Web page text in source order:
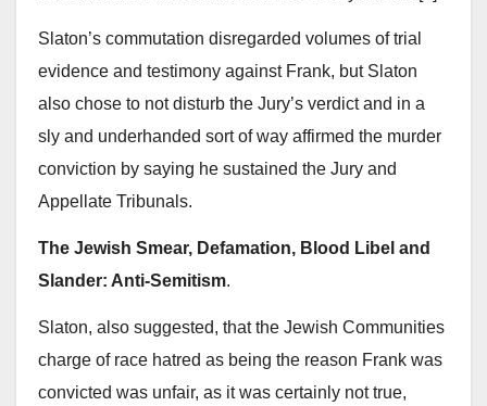
Slaton’s commutation disregarded volumes of trial
evidence and testimony against Frank, but Slaton
also chose to not disturb the Jury’s verdict and in a
sly and underhanded sort of way affirmed the murder
conviction by saying he sustained the Jury and
Appellate Tribunals.
The Jewish Smear, Defamation, Blood Libel and
Slander: Anti-Semitism.
Slaton, also suggested, that the Jewish Communities
charge of race hatred as being the reason Frank was
convicted was unfair, as it was certainly not true,